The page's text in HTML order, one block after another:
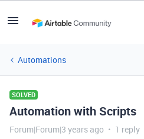
Automations
SOLVED
Automation with Scripts
Forum|Forum|3 years ago 1 reply